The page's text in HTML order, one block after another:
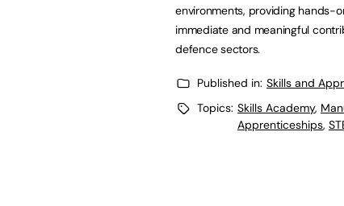
environments, providing hands-
immediate and meaningful
defence sectors.
Published in: Skills and
Topics: Skills Academy,
Apprenticeships,